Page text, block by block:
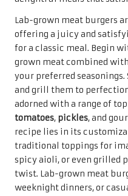
Lab-grown meat burgers
offering a juicy and
for a classic meal. Begin
grown meat combined with
your preferred
and grill them to
adorned with a range of
tomatoes, pickles, and
recipe lies in its
traditional toppings for
spicy aioli, or even grilled
twist. Lab-grown meat
weeknight dinners, or